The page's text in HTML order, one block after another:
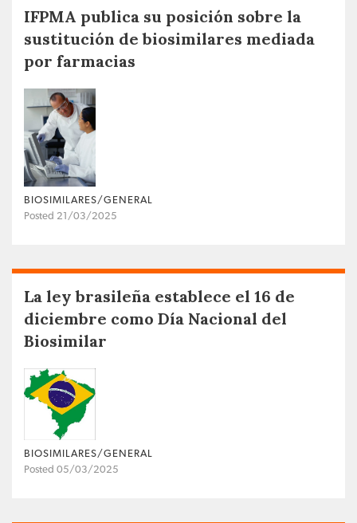
IFPMA publica su posición sobre la
sustitución de biosimilares mediada
por farmacias
BIOSIMILARES/GENERAL
Posted 21/03/2025
La ley brasileña establece el 16 de
diciembre como Día Nacional del
Biosimilar
BIOSIMILARES/GENERAL
Posted 05/03/2025